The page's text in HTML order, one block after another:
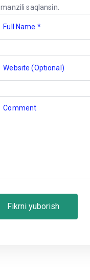
Full Name *
Website (Optional)
manzili saqlansin.
Comment